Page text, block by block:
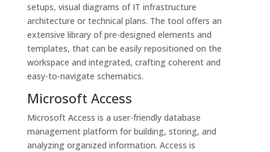
setups, visual diagrams of IT infrastructure
architecture or technical plans. The tool offers an
extensive library of pre-designed elements and
templates, that can be easily repositioned on the
workspace and integrated, crafting coherent and
easy-to-navigate schematics.
Microsoft Access
Microsoft Access is a user-friendly database
management platform for building, storing, and
analyzing organized information. Access is